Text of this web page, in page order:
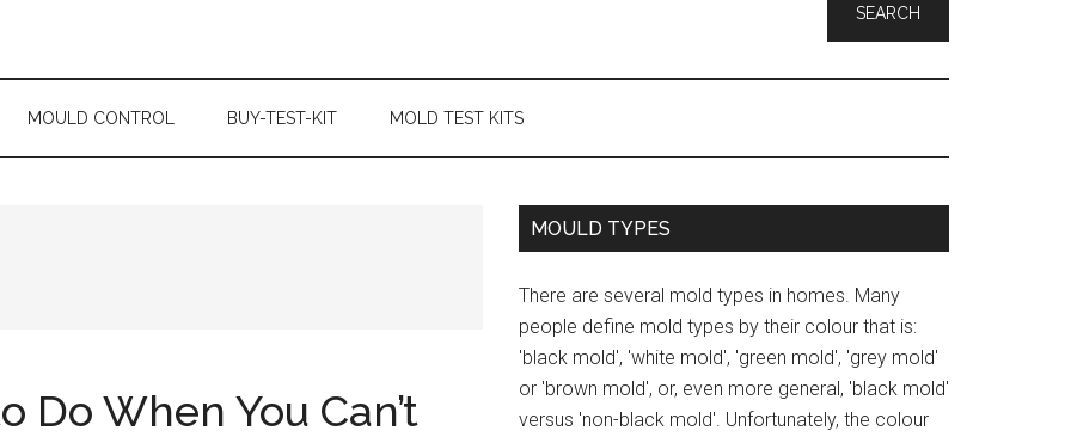
MOULD CONTROL BUY-TEST-KIT MOLD TEST KITS
Do When You Can’t
MOULD TYPES
There are several mold types in homes. Many
people define mold types by their colour that is:
'black mold', 'white mold', 'green mold', 'grey mold'
or 'brown mold', or, even more general, 'black mold'
versus 'non-black mold'. Unfortunately, the colour